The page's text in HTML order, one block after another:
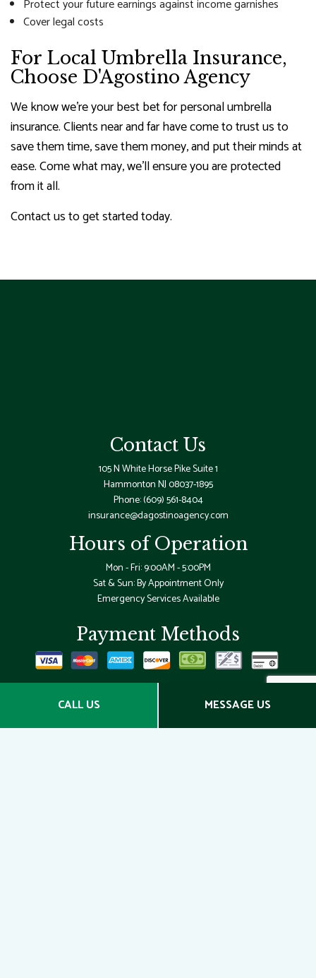
CALL US MESSAGE US
Protect your future earnings against income garnishes
Cover legal costs
For Local Umbrella Insurance,
Choose D'Agostino Agency
We know we’re your best bet for personal umbrella
insurance. Clients near and far have come to trust us to
save them time, save them money, and put their minds at
ease. Come what may, we’ll ensure you are protected
from it all.
Contact us to get started today.
Contact Us
105 N White Horse Pike Suite 1
Hammonton NJ 08037-1895
Phone:(609) 561-8404
insurance@dagostinoagency.com
Hours of Operation
Mon - Fri: 9:00AM - 5:00PM
Sat & Sun: By Appointment Only
Emergency Services Available
Payment Methods